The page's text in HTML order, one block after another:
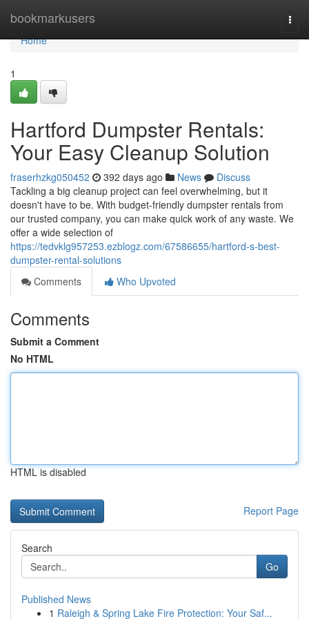
bookmarkusers
Home
Home
1
Hartford Dumpster Rentals:
Your Easy Cleanup Solution
fraserhzkg050452 392 days ago News
Discuss
Tackling a big cleanup project can feel overwhelming, but it
doesn't have to be. With budget-friendly dumpster rentals from
our trusted company, you can make quick work of any waste. We
offer a wide selection of
https://tedvklg957253.ezblogz.com/67586655/hartford-s-best-
dumpster-rental-solutions
Comments
Who Upvoted
Comments
Submit a Comment
No HTML
HTML is disabled
Report Page
Search
Go
Published News
1 Raleigh & Spring Lake Fire Protection: Your Saf...